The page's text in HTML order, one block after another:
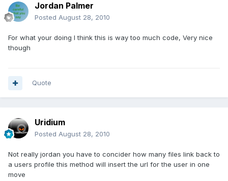
Jordan Palmer
Posted August 28, 2010
For what your doing I think this is way too much code, Very nice
though
Quote
Uridium
Posted August 28, 2010
Not really jordan you have to concider how many files link back to
a users profile this method will insert the url for the user in one
move